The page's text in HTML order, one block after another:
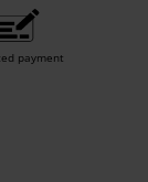
payment